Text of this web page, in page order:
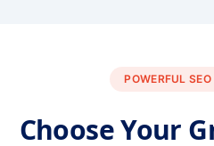
POWERFUL
Choose Your